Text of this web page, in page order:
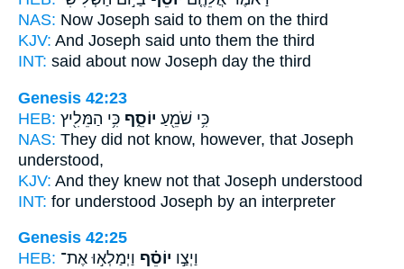
NAS: Now Joseph said to them on the third
KJV: And Joseph said unto them the third
INT: said about now Joseph day the third
Genesis 42:23
HEB:
כִּ֥י שֹׁמֵ֖עַ יוֹסֵ֑ף כִּ֥י הַמֵּלִ֖יץ
NAS: They did not know, however, that Joseph
understood,
KJV: And they knew not that Joseph understood
INT: for understood Joseph by an interpreter
Genesis 42:25
HEB:
וַיְצַ֣ו יוֹסֵ֗ף וַיְמַלְא֣וּ אֶת־